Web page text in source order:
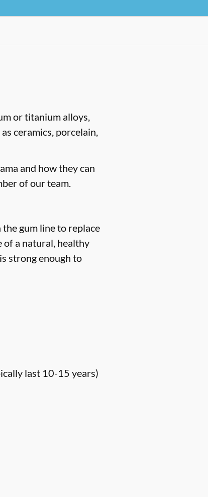
or titanium alloys,
ceramics, porcelain,
and how they can
of our team.
gum line to replace
a natural, healthy
strong enough to
last 10-15 years)